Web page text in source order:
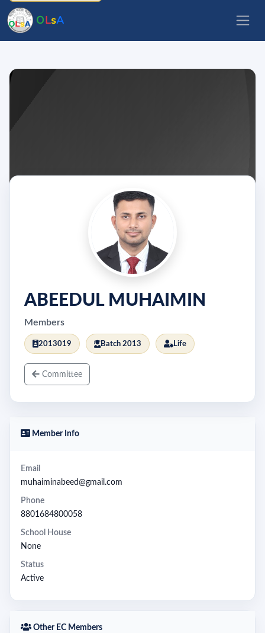
OLsA
ABEEDUL MUHAIMIN
Members
2013019 Batch 2013 Life
Committee
Member Info
Email
muhaiminabeed@gmail.com
Phone
8801684800058
School House
None
Status
Active
Other EC Members